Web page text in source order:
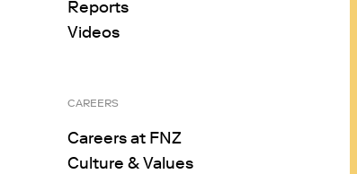
Reports
Videos
CAREERS
Careers at FNZ
Culture & Values